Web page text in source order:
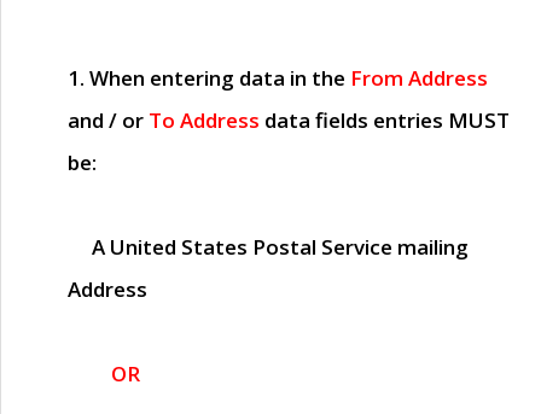
1. When entering data in the From Address
and / or To Address data fields entries MUST
be:
A United States Postal Service mailing
Address
OR